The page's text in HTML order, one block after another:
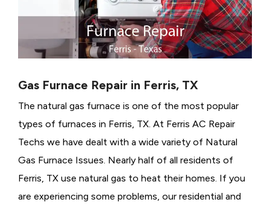
Gas Furnace Repair in Ferris, TX
The natural gas furnace is one of the most popular
types of furnaces in Ferris, TX. At Ferris AC Repair
Techs we have dealt with a wide variety of Natural
Gas Furnace Issues. Nearly half of all residents of
Ferris, TX use natural gas to heat their homes. If you
are experiencing some problems, our residential and